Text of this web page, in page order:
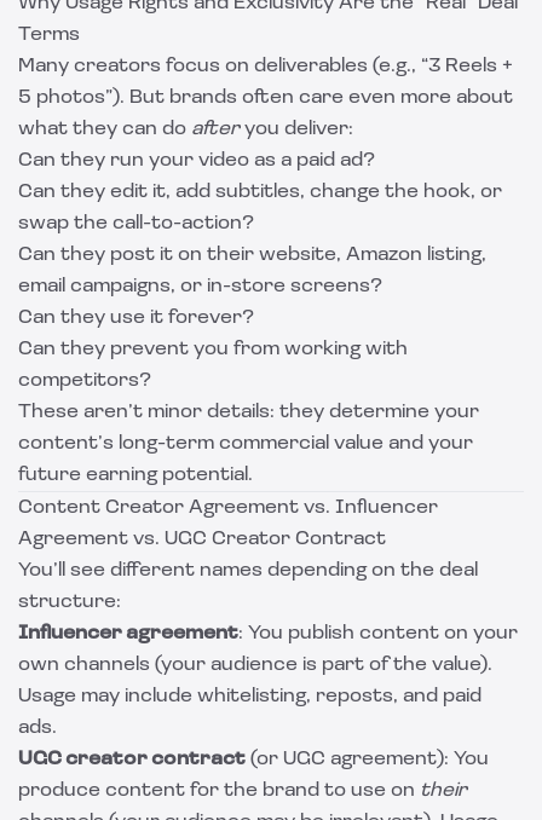
Terms
Many creators focus on deliverables (e.g., “3 Reels +
5 photos”). But brands often care even more about
what they can do afteryou deliver:
Can they run your video as a paid ad?
Can they edit it, add subtitles, change the hook, or
swap the call-to-action?
Can they post it on their website, Amazon listing,
email campaigns, or in-store screens?
Can they use it forever?
Can they prevent you from working with
competitors?
These aren’t minor details: they determine your
content’s long-term commercial value and your
future earning potential.
Content Creator Agreement vs. Influencer
Agreement vs. UGC Creator Contract
You’ll see different names depending on the deal
structure:
Influencer agreement: You publish content on your
own channels (your audience is part of the value).
Usage may include whitelisting, reposts, and paid
ads.
UGC creator contract (or UGC agreement): You
produce content for the brand to use on their